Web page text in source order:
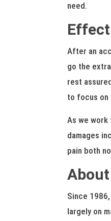
need.
After an
go the
rest
to focus on
As we work
damages
pain both
Since 1986,
largely on